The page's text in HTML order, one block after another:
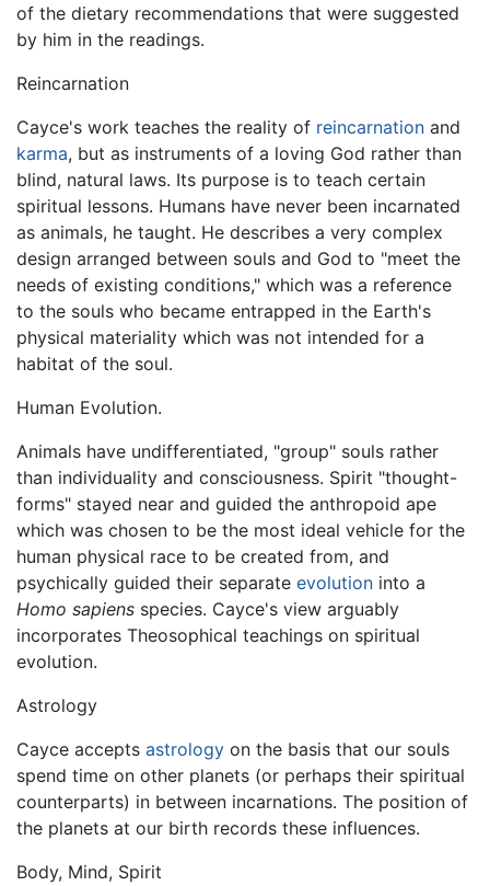
of the dietary recommendations that were suggested
by him in the readings.
Reincarnation
Cayce's work teaches the reality of reincarnation and
karma, but as instruments of a loving God rather than
blind, natural laws. Its purpose is to teach certain
spiritual lessons. Humans have never been incarnated
as animals, he taught. He describes a very complex
design arranged between souls and God to "meet the
needs of existing conditions," which was a reference
to the souls who became entrapped in the Earth's
physical materiality which was not intended for a
habitat of the soul.
Human Evolution.
Animals have undifferentiated, "group" souls rather
than individuality and consciousness. Spirit "thought-
forms" stayed near and guided the anthropoid ape
which was chosen to be the most ideal vehicle for the
human physical race to be created from, and
psychically guided their separate evolution into a
Homo sapiens species. Cayce's view arguably
incorporates Theosophical teachings on spiritual
evolution.
Astrology
Cayce accepts astrology on the basis that our souls
spend time on other planets (or perhaps their spiritual
counterparts) in between incarnations. The position of
the planets at our birth records these influences.
Body, Mind, Spirit